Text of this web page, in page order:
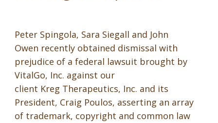
Peter Spingola, Sara Siegall and John
Owen recently obtained dismissal with
prejudice of a federal lawsuit brought by
VitalGo, Inc. against our
client Kreg Therapeutics, Inc. and its
President, Craig Poulos, asserting an array
of trademark, copyright and common law